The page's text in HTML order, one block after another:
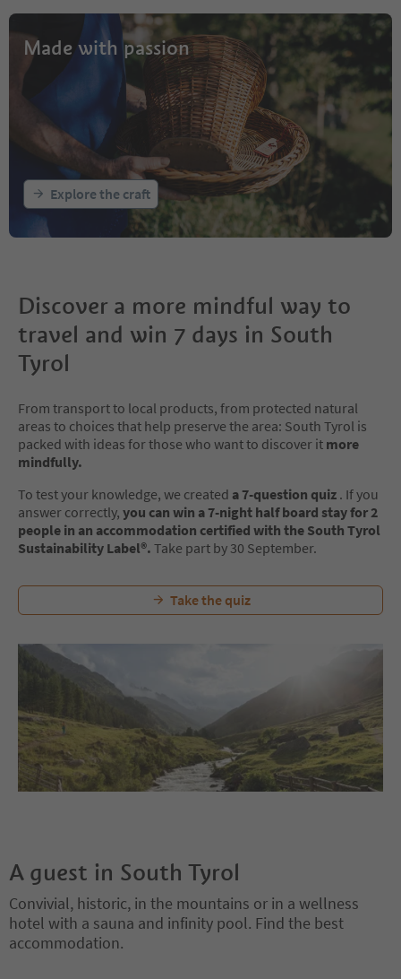
Made with passion
Explore the craft
Discover a more mindful way to
travel and win 7 days in South
Tyrol
From transport to local products, from protected natural
areas to choices that help preserve the area: South Tyrol is
packed with ideas for those who want to discover it more
mindfully.
To test your knowledge, we created a 7-question quiz . If you
answer correctly, you can win a 7-night half board stay for 2
people in an accommodation certified with the South Tyrol
Sustainability Label®. Take part by 30 September.
Take the quiz
A guest in South Tyrol
Convivial, historic, in the mountains or in a wellness
hotel with a sauna and infinity pool. Find the best
accommodation.